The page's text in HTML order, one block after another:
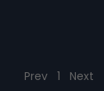
Prev 1 Next